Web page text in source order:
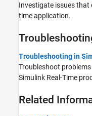
Investigate issues that
time application.
Troubleshooting in
Troubleshoot
Simulink Real-Time
Related